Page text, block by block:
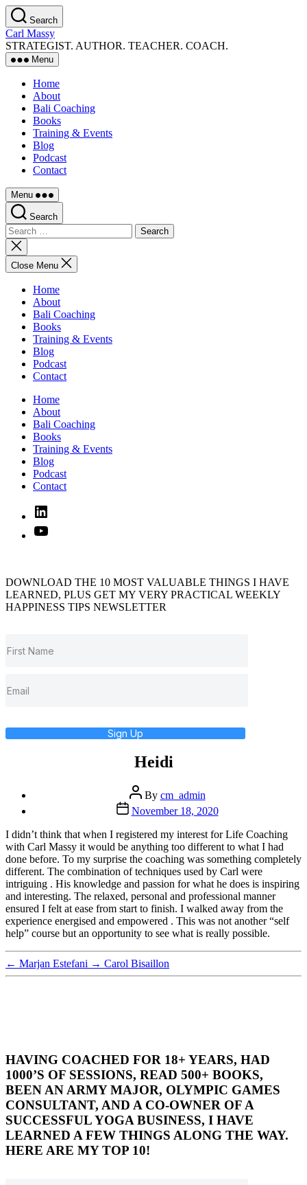
Skip
to
the
content
Search
Carl Massy
STRATEGIST. AUTHOR. TEACHER. COACH.
Menu
Home
About
Bali Coaching
Books
Training & Events
Blog
Podcast
Contact
Menu
Search
Search
for:
Close
search
Close Menu
Home
About
Bali Coaching
Books
Training & Events
Blog
Podcast
Contact
Home
About
Bali Coaching
Books
Training & Events
Blog
Podcast
Contact
Linked
In
YouTube
DOWNLOAD THE 10 MOST VALUABLE THINGS I HAVE
LEARNED, PLUS GET MY VERY PRACTICAL WEEKLY
HAPPINESS TIPS NEWSLETTER
Sign Up
Heidi
Post
author
By cm_admin
Post
date
November 18, 2020
I didn’t think that when I registered my interest for Life Coaching
with Carl Massy it would be anything too different to what I had
done before. To my surprise the coaching was something completely
different. The combination of techniques used by Carl were
intriguing . His knowledge and passion for what he does is inspiring
and interesting. The relaxed, personal and professional manner
ensured I felt at ease from start to finish. I walked away from the
experience energised and empowered . This was not another “self
help” course but an opportunity to see what is really possible.
← Marjan Estefani → Carol Bisaillon
HAVING COACHED FOR 18+ YEARS, HAD
1000’S OF SESSIONS, READ 500+ BOOKS,
BEEN AN ARMY MAJOR, OLYMPIC GAMES
CONSULTANT, AND A CO-OWNER OF A
SUCCESSFUL YOGA BUSINESS, I HAVE
LEARNED A FEW THINGS ALONG THE WAY.
HERE ARE MY TOP 10!